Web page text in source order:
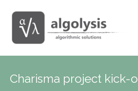
Charisma project kick-